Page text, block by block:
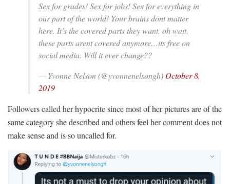
Sex for grades! Sex for jobs! Sex for everything in
our part of the world! Your brains dont matter
here. It’s the covered parts they want, oh wait,
these parts arent covered anymore…its free on
social media. Will it ever change??
— Yvonne Nelson (@yvonnenelsongh) October 8,
2019
Followers called her hypocrite since most of her pictures are of the
same category she described and others feel her comment does not
make sense and is so uncalled for.